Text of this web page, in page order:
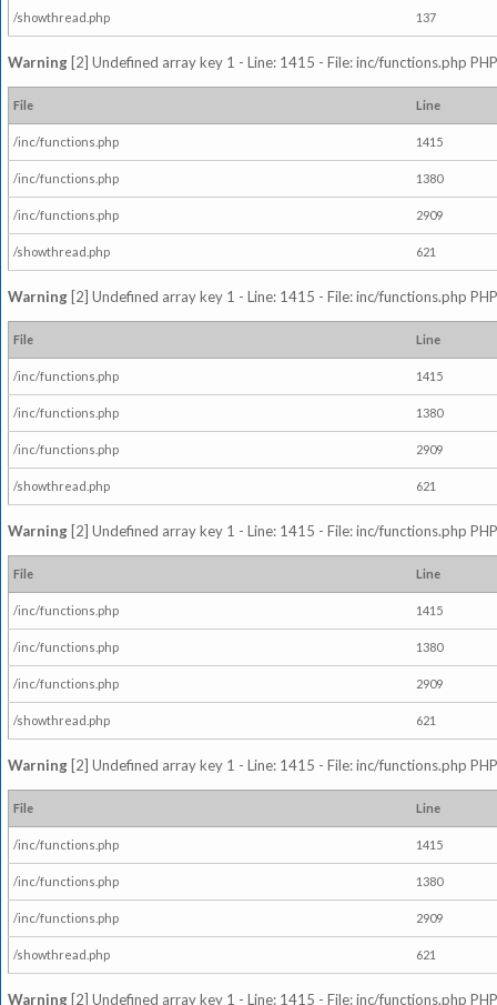
/showthread.php 137
Warning [2] Undefined array key 1 - Line: 1415 - File: inc/functions.php
File Line
/inc/functions.php 1415
/inc/functions.php 1380
/inc/functions.php 2909
/showthread.php 621
Warning [2] Undefined array key 1 - Line: 1415 - File: inc/functions.php
File Line
/inc/functions.php 1415
/inc/functions.php 1380
/inc/functions.php 2909
/showthread.php 621
Warning [2] Undefined array key 1 - Line: 1415 - File: inc/functions.php
File Line
/inc/functions.php 1415
/inc/functions.php 1380
/inc/functions.php 2909
/showthread.php 621
Warning [2] Undefined array key 1 - Line: 1415 - File: inc/functions.php
File Line
/inc/functions.php 1415
/inc/functions.php 1380
/inc/functions.php 2909
/showthread.php 621
Warning [2] Undefined array key 1 - Line: 1415 - File: inc/functions.php